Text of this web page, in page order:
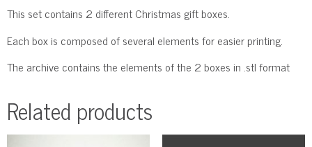
This set contains 2 different Christmas gift boxes.
Each box is composed of several elements for easier printing.
The archive contains the elements of the 2 boxes in .stl format
Related products